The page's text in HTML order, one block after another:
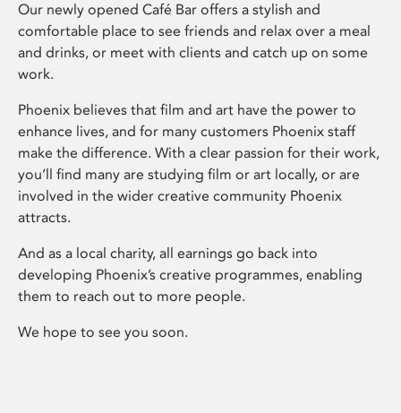
Our newly opened Café Bar offers a stylish and
comfortable place to see friends and relax over a meal
and drinks, or meet with clients and catch up on some
work.
Phoenix believes that film and art have the power to
enhance lives, and for many customers Phoenix staff
make the difference. With a clear passion for their work,
you’ll find many are studying film or art locally, or are
involved in the wider creative community Phoenix
attracts.
And as a local charity, all earnings go back into
developing Phoenix’s creative programmes, enabling
them to reach out to more people.
We hope to see you soon.